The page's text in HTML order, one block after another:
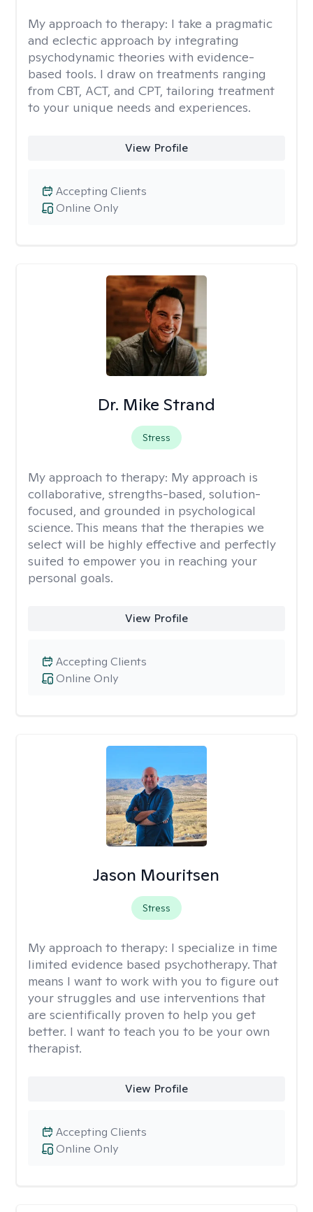
My approach to therapy: I take a pragmatic
and eclectic approach by integrating
psychodynamic theories with evidence-
based tools. I draw on treatments ranging
from CBT, ACT, and CPT, tailoring treatment
to your unique needs and experiences.
View Profile
Online Only
Accepting Clients
Dr. Mike Strand
Stress
My approach to therapy: My approach is
collaborative, strengths-based, solution-
focused, and grounded in psychological
science. This means that the therapies we
select will be highly effective and perfectly
suited to empower you in reaching your
personal goals.
View Profile
Online Only
Accepting Clients
Jason Mouritsen
Stress
My approach to therapy: I specialize in time
limited evidence based psychotherapy. That
means I want to work with you to figure out
your struggles and use interventions that
are scientifically proven to help you get
better. I want to teach you to be your own
therapist.
View Profile
Online Only
Accepting Clients